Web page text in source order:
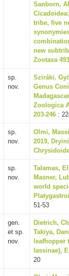
Sanborn,
tribe, five
new
Zootaxa
sp.
nov.
Sziráki,
Genus
Zoologica
203-246 :
sp.
nov.
Olmi,
2019,
sp.
nov.
Talamas,
Masner,
world
51-53
gen.
et sp.
nov.
Dietrich,
Takiya,
Iassinae),
20